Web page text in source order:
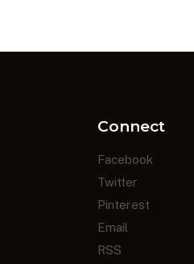
Connect
Facebook
Twitter
Pinterest
Email
RSS